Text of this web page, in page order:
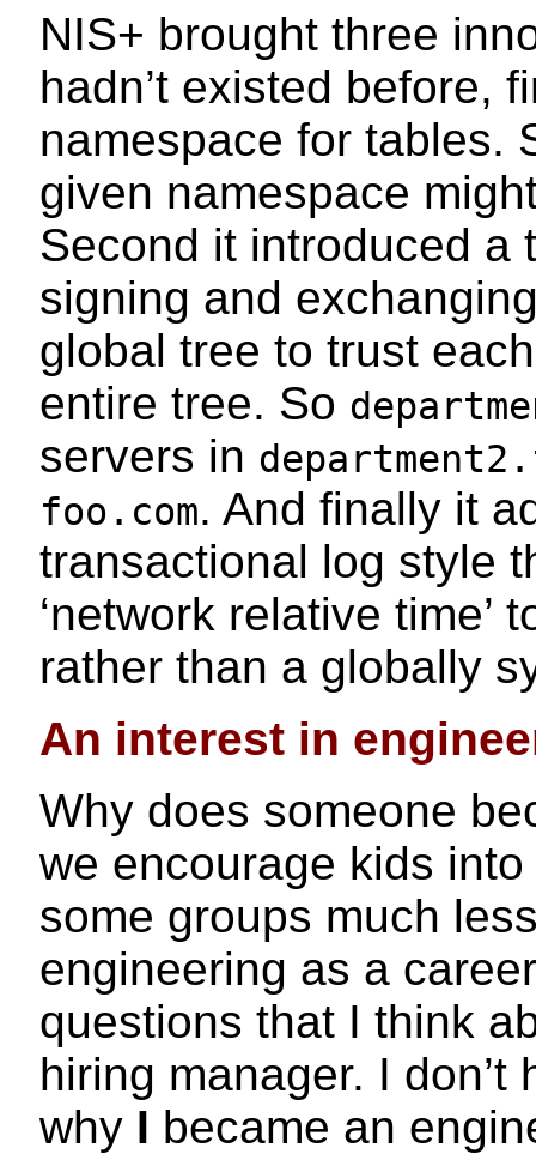
NIS+ brought three
hadn’t existed before,
namespace for tables.
given namespace
Second it introduced a
signing and
global tree to trust
entire tree. So
servers in
foo.com. And finally it
transactional log style
‘network relative time’
rather than a globally
An interest in
Why does someone
we encourage kids
some groups much
engineering as a
questions that I think
hiring manager. I
why I became an